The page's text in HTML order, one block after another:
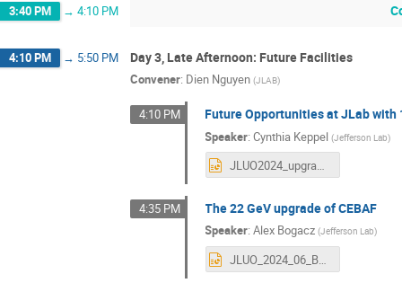
3:40 PM → 4:10 PM
4:10 PM → 5:50 PM Day 3, Late Afternoon: Future Facilities
Convener: Dien Nguyen (JLAB)
4:10 PM Future Opportunities at JLab with
Speaker:Cynthia Keppel (Jefferson Lab)
JLUO2024_upgrade_Keppel.pptx
4:35 PM The 22 GeV upgrade of CEBAF
Speaker:Alex Bogacz (Jefferson Lab)
JLUO_2024_06_Bogacz.pptx